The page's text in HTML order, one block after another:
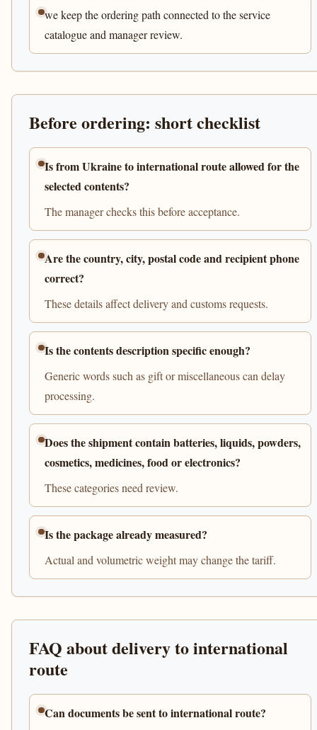
we keep the ordering path connected to the service
catalogue and manager review.
Before ordering: short checklist
Is from Ukraine to international route allowed for the
selected contents?
The manager checks this before acceptance.
Are the country, city, postal code and recipient phone
correct?
These details affect delivery and customs requests.
Is the contents description specific enough?
Generic words such as gift or miscellaneous can delay
processing.
Does the shipment contain batteries, liquids, powders,
cosmetics, medicines, food or electronics?
These categories need review.
Is the package already measured?
Actual and volumetric weight may change the tariff.
FAQ about delivery to international
route
Can documents be sent to international route?